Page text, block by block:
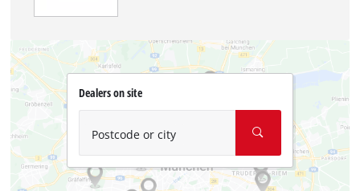
Dealers on site
Postcode or city